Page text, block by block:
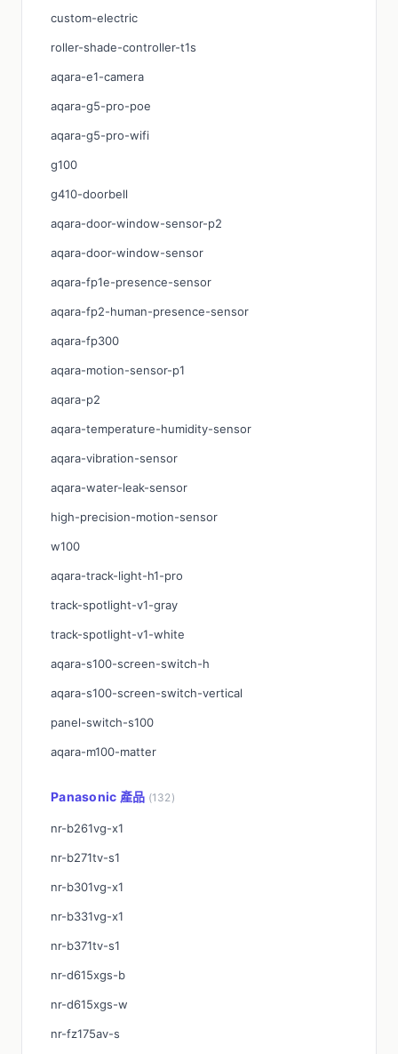
custom-electric
roller-shade-controller-t1s
aqara-e1-camera
aqara-g5-pro-poe
aqara-g5-pro-wifi
g100
g410-doorbell
aqara-door-window-sensor-p2
aqara-door-window-sensor
aqara-fp1e-presence-sensor
aqara-fp2-human-presence-sensor
aqara-fp300
aqara-motion-sensor-p1
aqara-p2
aqara-temperature-humidity-sensor
aqara-vibration-sensor
aqara-water-leak-sensor
high-precision-motion-sensor
w100
aqara-track-light-h1-pro
track-spotlight-v1-gray
track-spotlight-v1-white
aqara-s100-screen-switch-h
aqara-s100-screen-switch-vertical
panel-switch-s100
aqara-m100-matter
Panasonic 產品 (132)
nr-b261vg-x1
nr-b271tv-s1
nr-b301vg-x1
nr-b331vg-x1
nr-b371tv-s1
nr-d615xgs-b
nr-d615xgs-w
nr-fz175av-s